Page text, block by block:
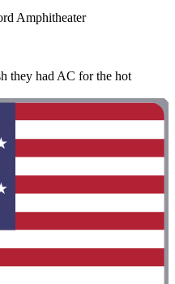
Amphitheater
they had AC for the hot